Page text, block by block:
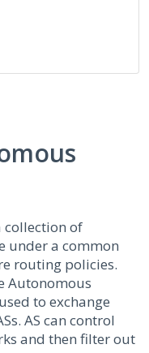
collection of
under a common
routing policies.
Autonomous
to exchange
AS can control
and then filter out